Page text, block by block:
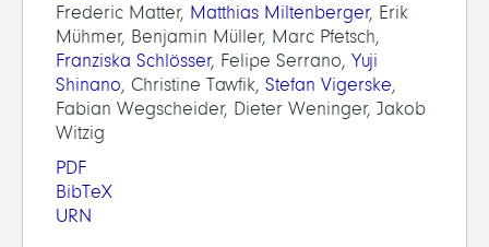
Frederic Matter, Matthias Miltenberger, Erik
Mühmer, Benjamin Müller, Marc Pfetsch,
Franziska Schlösser, Felipe Serrano, Yuji
Shinano, Christine Tawfik, Stefan Vigerske,
Fabian Wegscheider, Dieter Weninger, Jakob
Witzig
PDF
BibTeX
URN